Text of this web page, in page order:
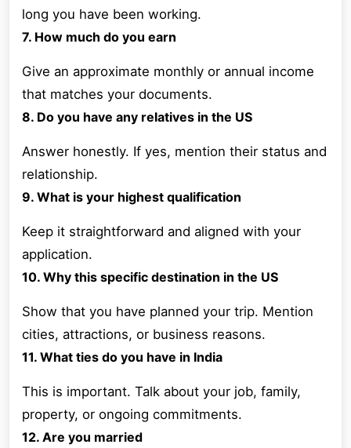
long you have been working.
7. How much do you earn
Give an approximate monthly or annual income
that matches your documents.
8. Do you have any relatives in the US
Answer honestly. If yes, mention their status and
relationship.
9. What is your highest qualification
Keep it straightforward and aligned with your
application.
10. Why this specific destination in the US
Show that you have planned your trip. Mention
cities, attractions, or business reasons.
11. What ties do you have in India
This is important. Talk about your job, family,
property, or ongoing commitments.
12. Are you married